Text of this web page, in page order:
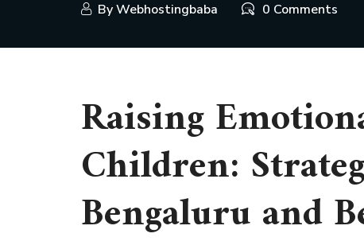
ByWebhostingbaba 0 Comments
Raising
Children:
Bengaluru and